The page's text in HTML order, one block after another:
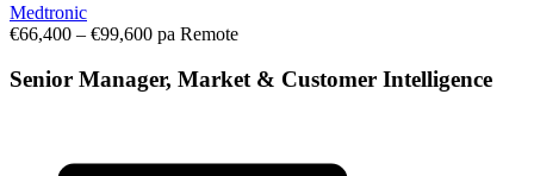
Medtronic
€66,400 – €99,600 pa Remote
Senior Manager, Market & Customer Intelligence